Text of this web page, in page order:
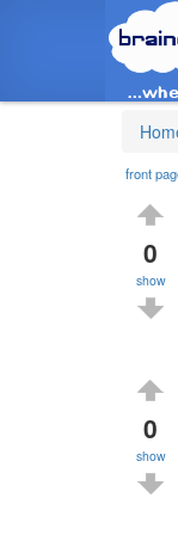
front
0
show
0
show